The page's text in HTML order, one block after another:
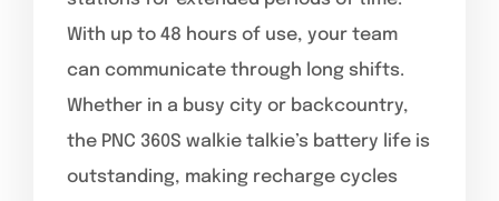
With up to 48 hours of use, your team
can communicate through long shifts.
Whether in a busy city or backcountry,
the PNC 360S walkie talkie’s battery life is
outstanding, making recharge cycles